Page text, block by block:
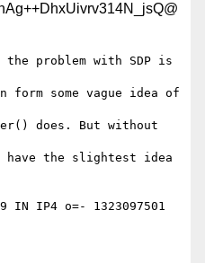
problem with SDP is
form some vague idea of
does. But without
have the slightest idea
IN IP4 o=- 1323097501